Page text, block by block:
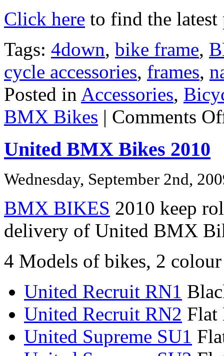
Click here to find the latest
Tags: 4down, bike frame,
cycle accessories, frames,
Posted in Accessories,
BMX Bikes | Comments
United BMX Bikes 2010
Wednesday, September 2nd,
BMX BIKES 2010 keep
delivery of United BMX
4 Models of bikes, 2
United Recruit RN1
United Recruit RN2 Flat
United Supreme SU1